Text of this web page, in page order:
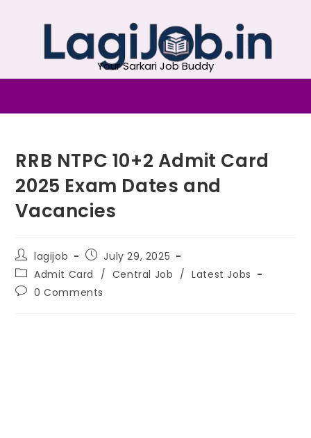
Your Sarkari Job Buddy
RRB NTPC 10+2 Admit Card
2025 Exam Dates and
Vacancies
lagijob
July 29, 2025
Admit Card
/ Central Job / Latest Jobs
0 Comments